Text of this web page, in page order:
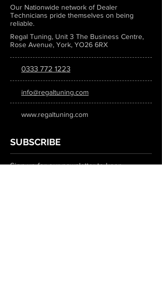
Our Nationwide network of Dealer
Technicians pride themselves on being
reliable.
Regal Tuning, Unit 3 The Business Centre,
Rose Avenue, York, YO26 6RX
0333 772 1223
info@regaltuning.com
www.regaltuning.com
SUBSCRIBE
Sign up for our newsletter to keep